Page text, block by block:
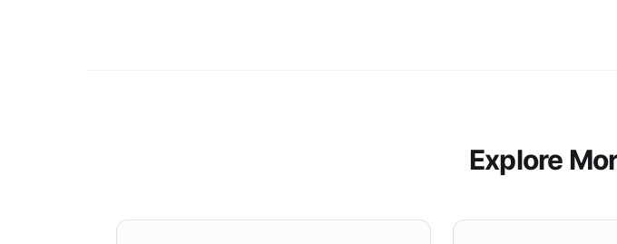
Explore